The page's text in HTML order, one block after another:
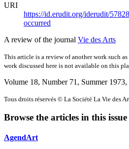
URI
https://id.erudit.org/iderudit/
occurred
A review of the journal Vie des Arts
This article is a review of another work such
work discussed here is not available on this
Volume 18, Number 71, Summer 1973,
Tous droits réservés © La Société La Vie des
Browse the articles in this issue
AgendArt